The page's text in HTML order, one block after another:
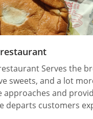
Serves the
sweets, and a lot
approaches and
departs customers